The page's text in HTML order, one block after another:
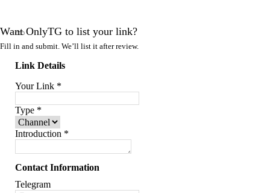
Want OnlyTG to list your link?
Fill in and submit. We’ll list it after review.
Link Details
Your Link *
Type *
Introduction *
Contact Information
Telegram